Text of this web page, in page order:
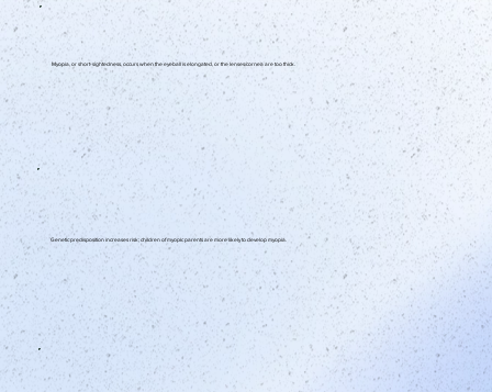
Myopia, or short-sightedness, occurs when the eyeball is elongated, or the lenses/cornea are too thick.
Genetic predisposition increases risk; children of myopic parents are more likely to develop myopia.